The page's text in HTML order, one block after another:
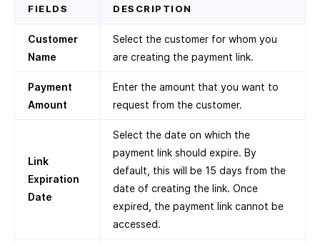
FIELDS DESCRIPTION
Customer
Name
Select the customer for whom you
are creating the payment link.
Payment
Amount
Enter the amount that you want to
request from the customer.
Link
Expiration
Date
Select the date on which the
payment link should expire. By
default, this will be 15 days from the
date of creating the link. Once
expired, the payment link cannot be
accessed.